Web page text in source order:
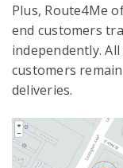
Plus, Route4Me
end customers
independently.
customers
deliveries.